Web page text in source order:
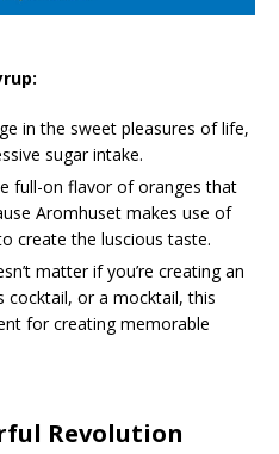
in the sweet pleasures of life,
sugar intake.
full-on flavor of oranges that
Aromhuset makes use of
create the luscious taste.
matter if you’re creating an
cocktail, or a mocktail, this
for creating memorable
Revolution